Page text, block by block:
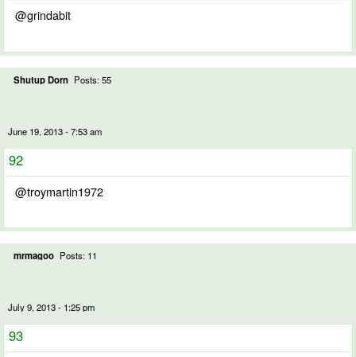
@grindabit
Shutup Dorn Posts: 55
June 19, 2013 - 7:53 am
92
@troymartin1972
mrmagoo Posts: 11
July 9, 2013 - 1:25 pm
93